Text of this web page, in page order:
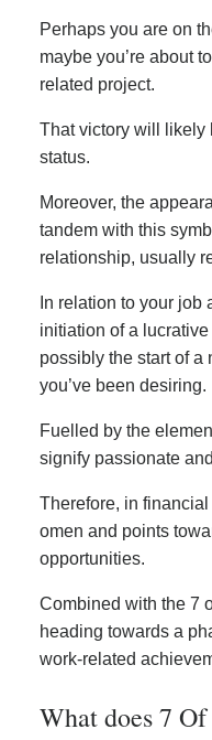
Perhaps you are on
maybe you’re about
related project.
That victory will likely
status.
Moreover, the
tandem with this
relationship, usually
In relation to your
initiation of a
possibly the start of a
you’ve been desiring.
Fuelled by the
signify passionate
Therefore, in
omen and points
opportunities.
Combined with the 7
heading towards a
work-related
What does 7